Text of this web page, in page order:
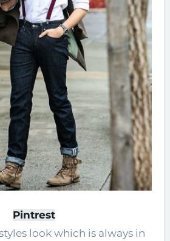
Pintrest
look which is always in